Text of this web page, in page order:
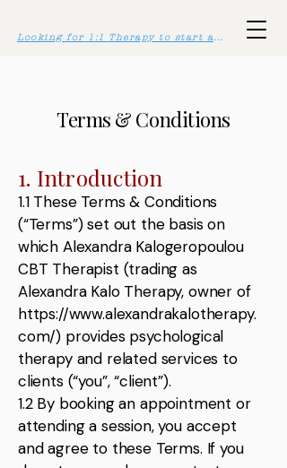
Looking for 1:1 Therapy to start asap? Click here >>
Terms & Conditions
1. Introduction
1.1 These Terms & Conditions
(“Terms”) set out the basis on
which Alexandra Kalogeropoulou
CBT Therapist (trading as
Alexandra Kalo Therapy, owner of
https://www.alexandrakalotherapy.
com/) provides psychological
therapy and related services to
clients (“you”, “client”).
1.2 By booking an appointment or
attending a session, you accept
and agree to these Terms. If you